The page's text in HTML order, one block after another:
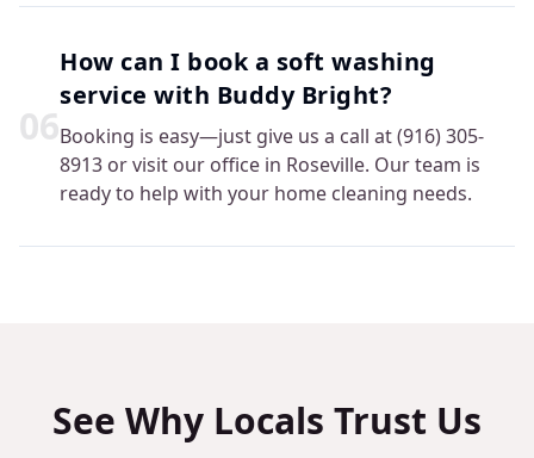
06
How can I book a soft washing
service with Buddy Bright?
Booking is easy—just give us a call at (916) 305-
8913 or visit our office in Roseville. Our team is
ready to help with your home cleaning needs.
See Why Locals Trust Us